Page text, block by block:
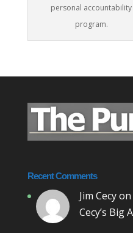
personal accountability
program.
Recent Comments
Jim Cecyon
Cecy’s Big